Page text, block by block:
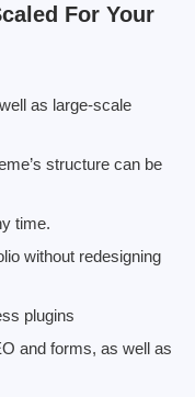
For Your
as large-scale
structure can be
time.
without redesigning
plugins
and forms, as well as